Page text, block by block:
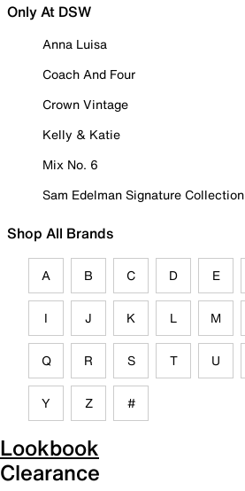
Only At DSW
Anna Luisa
Coach And Four
Crown Vintage
Kelly & Katie
Mix No. 6
Sam Edelman Signature Collection
Shop All Brands
A B C D E
I J K L M
Q R S T U
Y Z #
Lookbook
Clearance